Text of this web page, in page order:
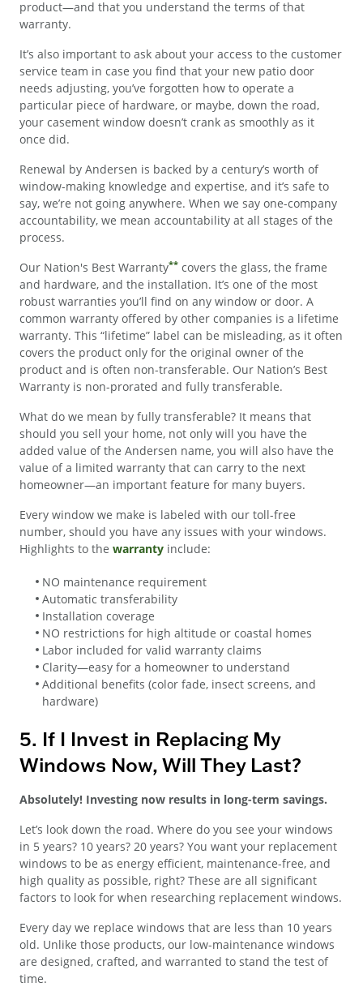
product—and that you understand the terms of that
warranty.
It’s also important to ask about your access to the customer
service team in case you find that your new patio door
needs adjusting, you’ve forgotten how to operate a
particular piece of hardware, or maybe, down the road,
your casement window doesn’t crank as smoothly as it
once did.
Renewal by Andersen is backed by a century’s worth of
window-making knowledge and expertise, and it’s safe to
say, we’re not going anywhere. When we say one-company
accountability, we mean accountability at all stages of the
process.
Our Nation's Best Warranty** covers the glass, the frame
and hardware, and the installation. It’s one of the most
robust warranties you’ll find on any window or door. A
common warranty offered by other companies is a lifetime
warranty. This “lifetime” label can be misleading, as it often
covers the product only for the original owner of the
product and is often non-transferable. Our Nation’s Best
Warranty is non-prorated and fully transferable.
What do we mean by fully transferable? It means that
should you sell your home, not only will you have the
added value of the Andersen name, you will also have the
value of a limited warranty that can carry to the next
homeowner—an important feature for many buyers.
Every window we make is labeled with our toll-free
number, should you have any issues with your windows.
Highlights to the warranty include:
NO maintenance requirement
Automatic transferability
Installation coverage
NO restrictions for high altitude or coastal homes
Labor included for valid warranty claims
Clarity—easy for a homeowner to understand
Additional benefits (color fade, insect screens, and
hardware)
5. If I Invest in Replacing My
Windows Now, Will They Last?
Absolutely! Investing now results in long-term savings.
Let’s look down the road. Where do you see your windows
in 5 years? 10 years? 20 years? You want your replacement
windows to be as energy efficient, maintenance-free, and
high quality as possible, right? These are all significant
factors to look for when researching replacement windows.
Every day we replace windows that are less than 10 years
old. Unlike those products, our low-maintenance windows
are designed, crafted, and warranted to stand the test of
time.